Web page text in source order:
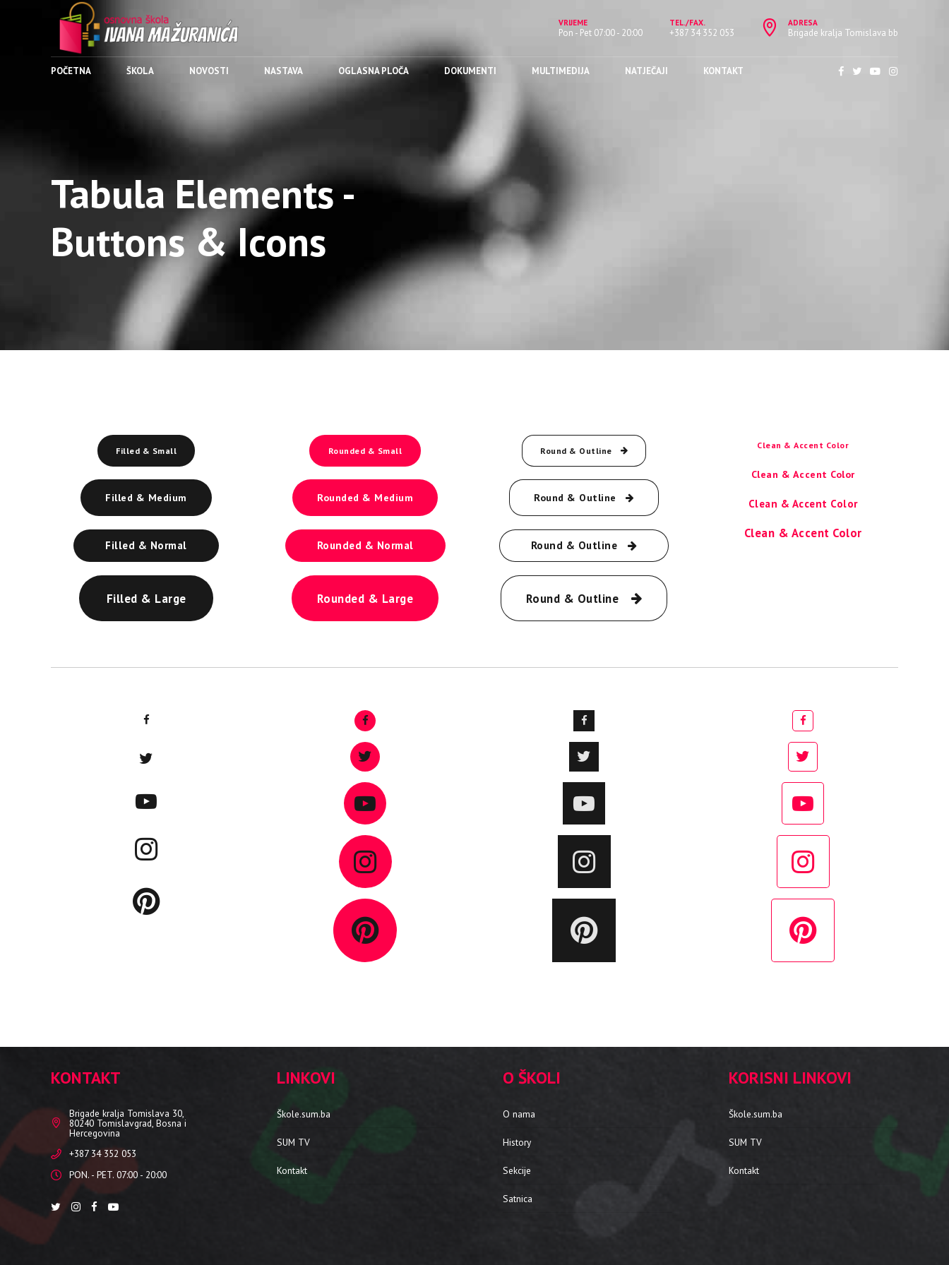
VRIJEME
Pon - Pet 07:00 - 20:00
TEL./FAX.
+387 34 352 053
ADRESA
Brigade kralja Tomislava bb
POČETNA ŠKOLA NOVOSTI NASTAVA OGLASNA PLOČA DOKUMENTI MULTIMEDIJA NATJEČAJI KONTAKT
Tabula Elements -
Buttons & Icons
Filled & Small
Filled & Medium
Filled & Normal
Filled & Large
Rounded & Small
Rounded & Medium
Rounded & Normal
Rounded & Large
Round & Outline
Round & Outline
Round & Outline
Round & Outline
Clean & Accent Color
Clean & Accent Color
Clean & Accent Color
Clean & Accent Color
KONTAKT
Brigade kralja Tomislava 30,
80240 Tomislavgrad, Bosna i
Hercegovina
+387 34 352 053
PON. - PET. 07:00 - 20:00
LINKOVI
Škole.sum.ba
SUM TV
Kontakt
O ŠKOLI
O nama
History
Sekcije
Satnica
KORISNI LINKOVI
Škole.sum.ba
SUM TV
Kontakt